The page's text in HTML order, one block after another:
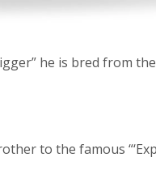
he is bred from
to the famous